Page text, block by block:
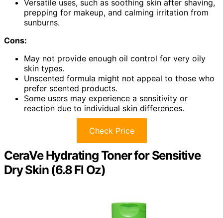
Versatile uses, such as soothing skin after shaving,
prepping for makeup, and calming irritation from
sunburns.
Cons:
May not provide enough oil control for very oily
skin types.
Unscented formula might not appeal to those who
prefer scented products.
Some users may experience a sensitivity or
reaction due to individual skin differences.
Check Price
CeraVe Hydrating Toner for Sensitive
Dry Skin (6.8 Fl Oz)